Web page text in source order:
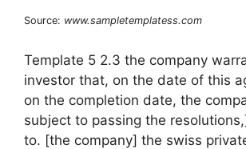
Source: www.sampletemplatess.com
Template 5 2.3 the company
investor that, on the date of this
on the completion date, the
subject to passing the
to. [the company] the swiss